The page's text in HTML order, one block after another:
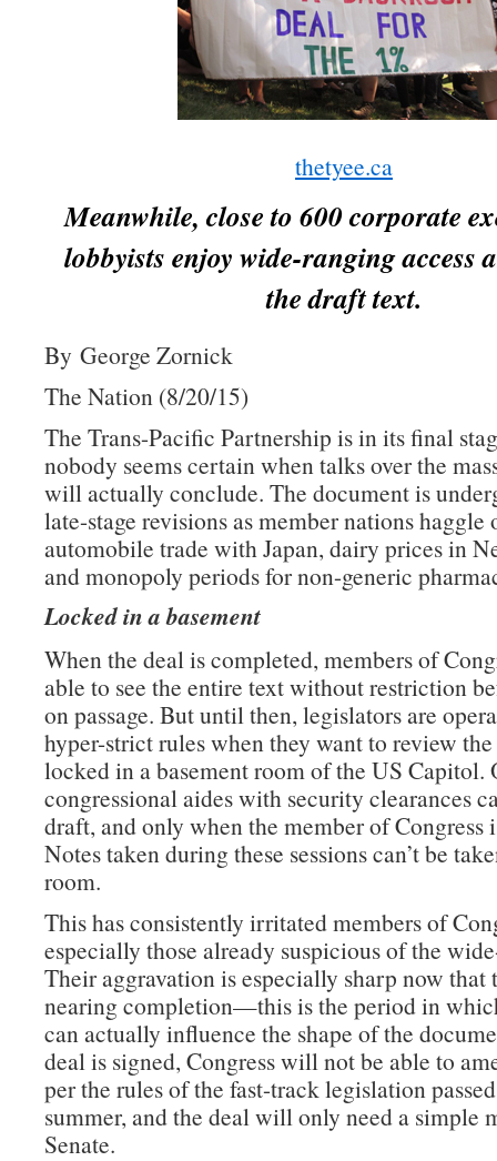
thetyee.ca
Meanwhile, close to 600 corporate
lobbyists enjoy wide-ranging access
the draft text.
By George Zornick
The Nation (8/20/15)
The Trans-Pacific Partnership is in its final
nobody seems certain when talks over the
will actually conclude. The document is
late-stage revisions as member nations haggle
automobile trade with Japan, dairy prices in
and monopoly periods for non-generic
Locked in a basement
When the deal is completed, members of
able to see the entire text without restriction
on passage. But until then, legislators are
hyper-strict rules when they want to review
locked in a basement room of the US Capitol.
congressional aides with security clearances
draft, and only when the member of Congress
Notes taken during these sessions can’t be
room.
This has consistently irritated members of
especially those already suspicious of the
Their aggravation is especially sharp now that
nearing completion—this is the period in
can actually influence the shape of the
deal is signed, Congress will not be able to
per the rules of the fast-track legislation
summer, and the deal will only need a simple
Senate.